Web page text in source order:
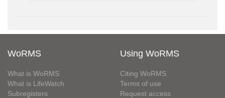
WoRMS
What is WoRMS
What is LifeWatch
Subregisters
Using WoRMS
Citing WoRMS
Terms of use
Request access